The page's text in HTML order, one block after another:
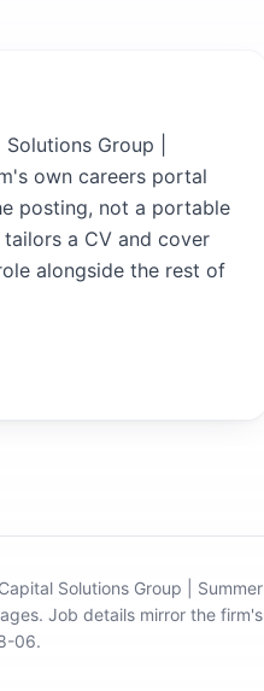
Group |
own careers portal
posting, not a portable
a CV and cover
alongside the rest of
Solutions Group | Summer
Job details mirror the firm's
06.